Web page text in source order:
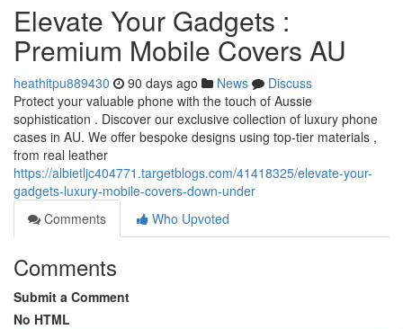
Elevate Your Gadgets :
Premium Mobile Covers AU
heathitpu889430 90 days ago News
Discuss
Protect your valuable phone with the touch of Aussie
sophistication . Discover our exclusive collection of luxury phone
cases in AU. We offer bespoke designs using top-tier materials ,
from real leather
https://albietljc404771.targetblogs.com/41418325/elevate-your-
gadgets-luxury-mobile-covers-down-under
Comments
Who Upvoted
Comments
Submit a Comment
No HTML